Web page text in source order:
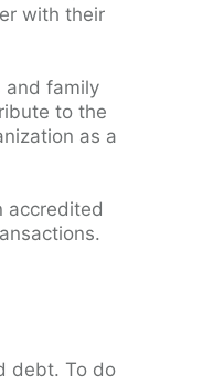
with their
and family
to the
as a
accredited
debt. To do